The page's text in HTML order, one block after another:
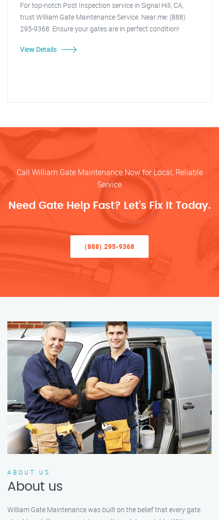
For top-notch Post Inspection service in Signal Hill, CA,
trust William Gate Maintenance Service. Near me: (888)
295-9368. Ensure your gates are in perfect condition!
View Details
Call William Gate Maintenance Now for Local, Reliable
Service
Need Gate Help Fast? Let’s Fix It Today.
(888) 295-9368
ABOUT US
About us
William Gate Maintenance was built on the belief that every gate